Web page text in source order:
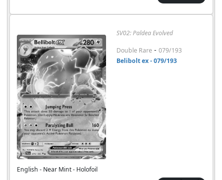
SV02: Paldea Evolved
Double Rare - 079/193
Belibolt ex - 079/193
English - Near Mint - Holofoil